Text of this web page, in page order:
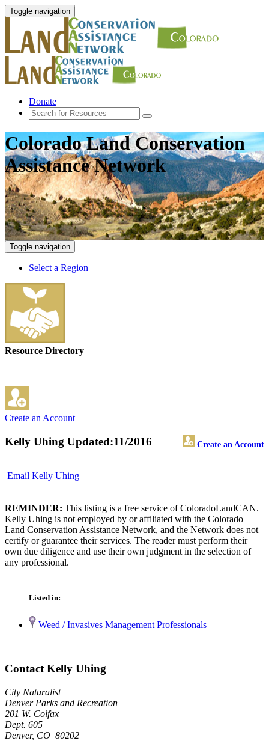
Toggle navigation
Donate
Colorado Land Conservation
Assistance Network
Toggle navigation
Select a Region
Resource Directory
Create an Account
Kelly Uhing Create an Account
Updated:11/2016
Email Kelly Uhing
REMINDER: This listing is a free service of ColoradoLandCAN.
Kelly Uhing is not employed by or affiliated with the Colorado
Land Conservation Assistance Network, and the Network does not
certify or guarantee their services. The reader must perform their
own due diligence and use their own judgment in the selection of
any professional.
Listed in:
Weed / Invasives Management Professionals
Contact Kelly Uhing
City Naturalist
Denver Parks and Recreation
201 W. Colfax
Dept. 605
Denver, CO 80202